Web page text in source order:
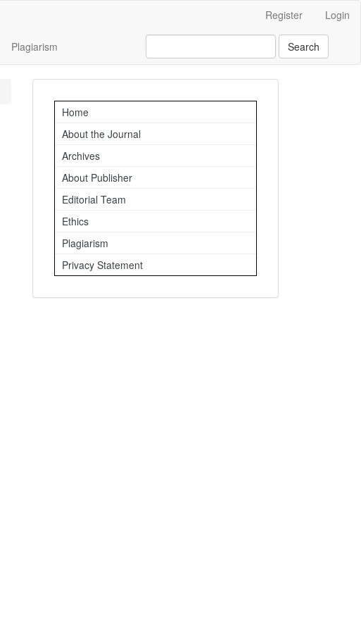
Register Login
Plagiarism Search
Important
Links
Home
About the Journal
Archives
About Publisher
Editorial Team
Ethics
Plagiarism
Privacy Statement